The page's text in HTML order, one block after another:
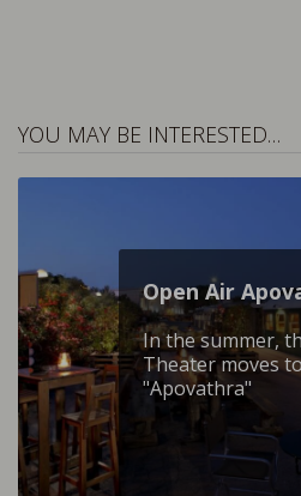
YOU MAY BE INTERESTED…
Open Air
In the summer,
Theater moves
"Apovathra"